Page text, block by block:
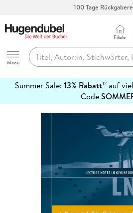
100 Tage
Hugendubel
Menu
Filiale
Summer Sale: 13% Rabatt12auf
Code
erfahren